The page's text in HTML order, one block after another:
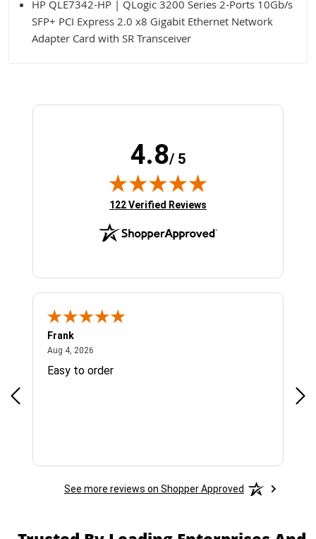
HP QLE7342-HP | QLogic 3200 Series 2-Ports 10Gb/s
SFP+ PCI Express 2.0 x8 Gigabit Ethernet Network
Adapter Card with SR Transceiver
4.8/ 5
(opens in new tab)
122 Verified Reviews
Frank
Aug 4, 2026
Easy to order
See more reviews on Shopper Approved